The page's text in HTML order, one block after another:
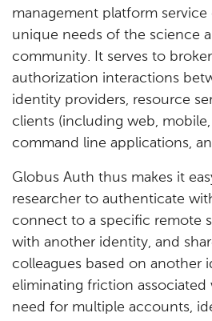
management platform
unique needs of the science
community. It serves to
authorization interactions
identity providers, resource
clients (including web,
command line applications,
Globus Auth thus makes it
researcher to authenticate
connect to a specific remote
with another identity, and
colleagues based on another
eliminating friction
need for multiple accounts,